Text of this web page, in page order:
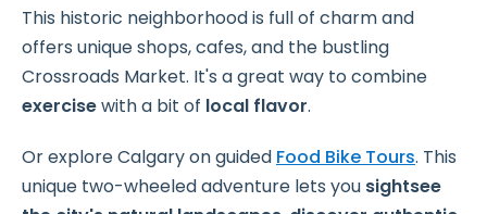
This historic neighborhood is full of charm and
offers unique shops, cafes, and the bustling
Crossroads Market. It's a great way to combine
exercisewith a bit of local flavor.
Or explore Calgary on guided Food Bike Tours. This
unique two-wheeled adventure lets you sightsee